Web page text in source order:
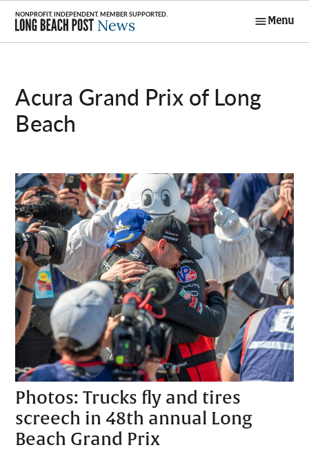
Skip
content
Menu
Acura Grand Prix of Long
Beach
Photos: Trucks fly and tires
screech in 48th annual Long
Beach Grand Prix